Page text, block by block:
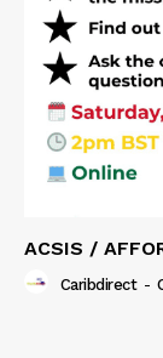
ACSIS /
Caribdirect -